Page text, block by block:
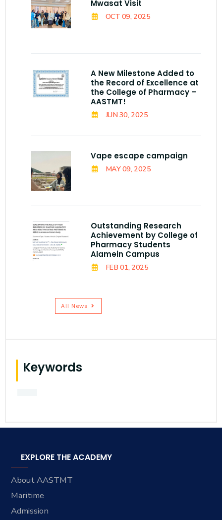
Mwasat Visit
OCT 09, 2025
A New Milestone Added to
the Record of Excellence at
the College of Pharmacy –
AASTMT!
JUN 30, 2025
Vape escape campaign
MAY 09, 2025
Outstanding Research
Achievement by College of
Pharmacy Students
Alamein Campus
FEB 01, 2025
All News
Keywords
EXPLORE THE ACADEMY
About AASTMT
Maritime
Admission